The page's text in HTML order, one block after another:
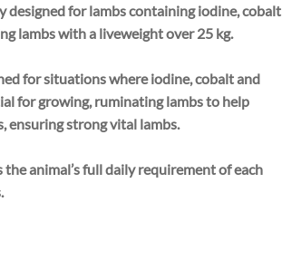
designed for lambs containing iodine, cobalt
lambs with a liveweight over 25 kg.
for situations where iodine, cobalt and
for growing, ruminating lambs to help
ensuring strong vital lambs.
animal’s full daily requirement of each